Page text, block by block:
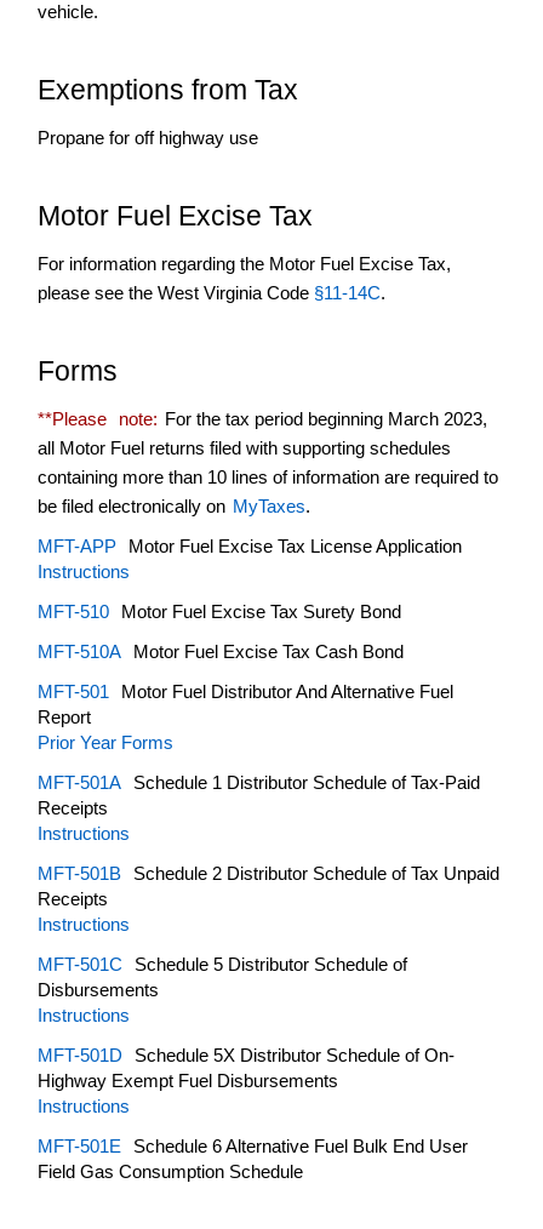
vehicle.
Exemptions from Tax
Propane for off highway use
Motor Fuel Excise Tax
For information regarding the Motor Fuel Excise Tax,
please see the West Virginia Code §11-14C.
Forms
**Please note: For the tax period beginning March 2023,
all Motor Fuel returns filed with supporting schedules
containing more than 10 lines of information are required to
be filed electronically on MyTaxes.
MFT-APP
Motor Fuel Excise Tax License Application
Instructions
MFT-510
Motor Fuel Excise Tax Surety Bond
MFT-510A
Motor Fuel Excise Tax Cash Bond
MFT-501
Motor Fuel Distributor And Alternative Fuel
Report
Prior Year Forms
MFT-501A
Schedule 1 Distributor Schedule of Tax-Paid
Receipts
Instructions
MFT-501B
Schedule 2 Distributor Schedule of Tax Unpaid
Receipts
Instructions
MFT-501C
Schedule 5 Distributor Schedule of
Disbursements
Instructions
MFT-501D
Schedule 5X Distributor Schedule of On-
Highway Exempt Fuel Disbursements
Instructions
MFT-501E
Schedule 6 Alternative Fuel Bulk End User
Field Gas Consumption Schedule
Licensee
Supplier/Permissive
Supplier
Terminal
Operator
Transporter